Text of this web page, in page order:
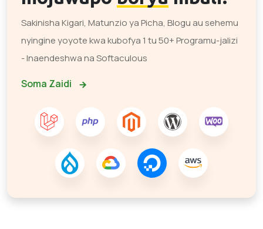
Sakinisha Kigari, Matunzio ya Picha, Blogu au sehemu
nyingine yoyote kwa kubofya 1 tu 50+ Programu-jalizi
- Inaendeshwa na Softaculous
Soma Zaidi